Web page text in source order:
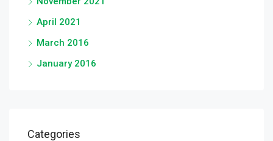
April 2021
March 2016
January 2016
Categories